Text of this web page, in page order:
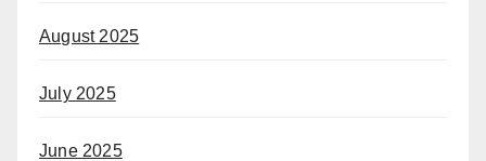
August 2025
July 2025
June 2025